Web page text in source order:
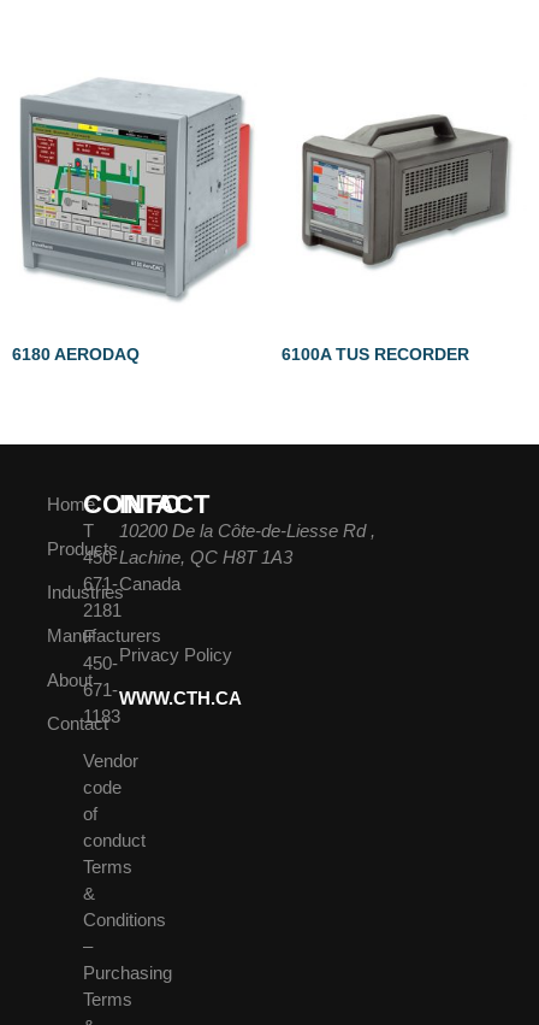
6180 AERODAQ 6100A TUS RECORDER
Home
Products
Industries
Manufacturers
About
Contact
CONTACT
T
450-
671-
2181
F
450-
671-
1183
Vendor
code
of
conduct
Terms
&
Conditions
–
Purchasing
Terms
INFO
10200 De la Côte-de-Liesse Rd ,
Lachine, QC H8T 1A3
Canada
Privacy Policy
WWW.CTH.CA